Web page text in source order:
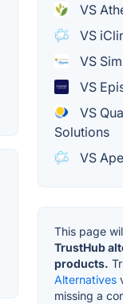
VS
VS
VS
VS
VS
Solutions
VS
This page
TrustHub
products.
Alternatives
missing a